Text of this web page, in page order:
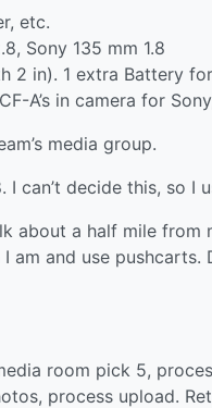
etc.
Sony 135 mm 1.8
2 in). 1 extra Battery
A’s in camera for
media group.
can’t decide this, so I
about a half mile from
and use pushcarts.
room pick 5,
process upload.